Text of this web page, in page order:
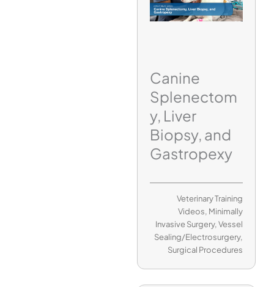
Canine
Splenectom
y, Liver
Biopsy, and
Gastropexy
Veterinary Training
Videos, Minimally
Invasive Surgery,Vessel
Sealing/Electrosurgery,
Surgical Procedures